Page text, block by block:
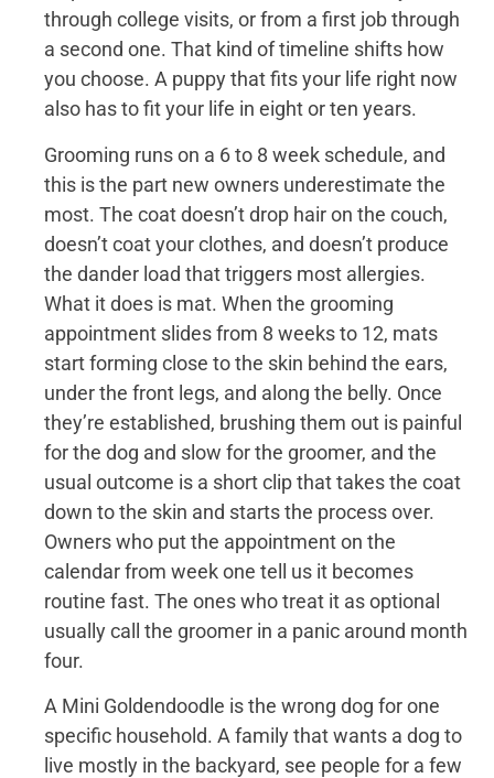
through college visits, or from a first job through
a second one. That kind of timeline shifts how
you choose. A puppy that fits your life right now
also has to fit your life in eight or ten years.
Grooming runs on a 6 to 8 week schedule, and
this is the part new owners underestimate the
most. The coat doesn’t drop hair on the couch,
doesn’t coat your clothes, and doesn’t produce
the dander load that triggers most allergies.
What it does is mat. When the grooming
appointment slides from 8 weeks to 12, mats
start forming close to the skin behind the ears,
under the front legs, and along the belly. Once
they’re established, brushing them out is painful
for the dog and slow for the groomer, and the
usual outcome is a short clip that takes the coat
down to the skin and starts the process over.
Owners who put the appointment on the
calendar from week one tell us it becomes
routine fast. The ones who treat it as optional
usually call the groomer in a panic around month
four.
A Mini Goldendoodle is the wrong dog for one
specific household. A family that wants a dog to
live mostly in the backyard, see people for a few